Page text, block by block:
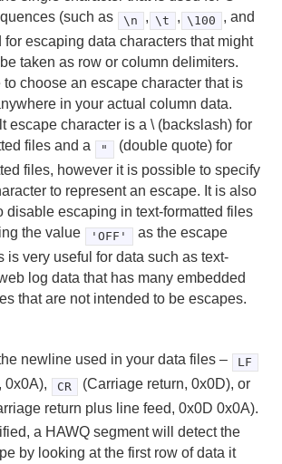
(such as
\n , \t , \100
, and
for escaping data characters that might
taken as row or column delimiters.
to choose an escape character that is
in your actual column data.
escape character is a \ (backslash) for
files and a
"
(double quote) for
files, however it is possible to specify
to represent an escape. It is also
disable escaping in text-formatted files
the value
'OFF'
as the escape
is very useful for data such as text-
log data that has many embedded
that are not intended to be escapes.
newline used in your data files –
LF
0x0A), CR (Carriage return, 0x0D), or
return plus line feed, 0x0D 0x0A).
a HAWQ segment will detect the
by looking at the first row of data it